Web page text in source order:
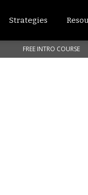
Strategies
FREE INTRO COURSE